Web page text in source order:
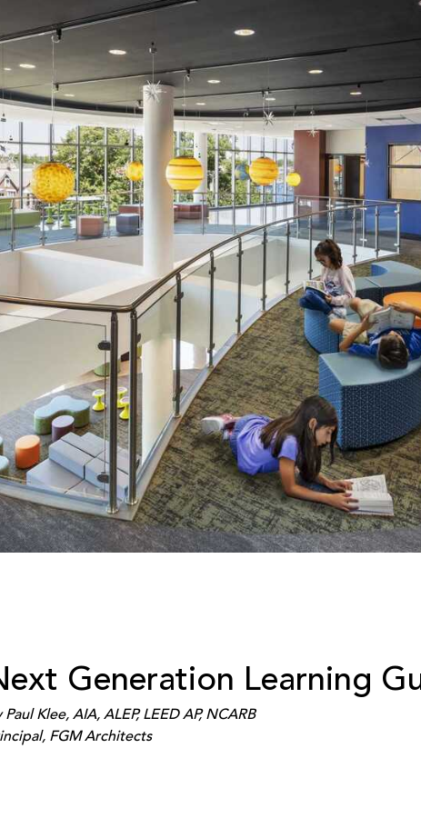
Generation Learning
Paul Klee, AIA, ALEP, LEED AP, NCARB
FGM Architects